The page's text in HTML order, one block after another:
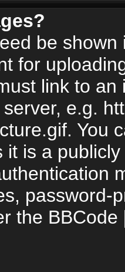
be
for
link to
e.g.
You
it is a
password-
the